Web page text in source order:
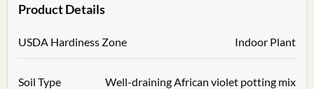
Product Details
USDA Hardiness Zone Indoor Plant
Soil Type Well-draining African violet potting mix